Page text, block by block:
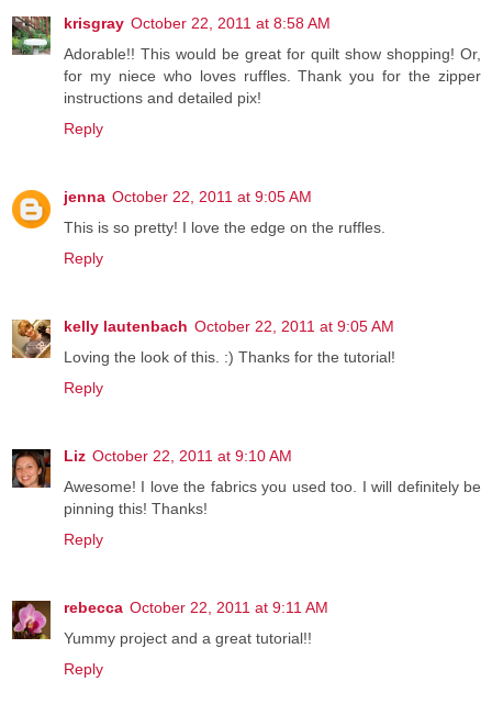
krisgray October 22, 2011 at 8:58 AM
Adorable!! This would be great for quilt show shopping! Or,
for my niece who loves ruffles. Thank you for the zipper
instructions and detailed pix!
Reply
jenna October 22, 2011 at 9:05 AM
This is so pretty! I love the edge on the ruffles.
Reply
kelly lautenbach October 22, 2011 at 9:05 AM
Loving the look of this. :) Thanks for the tutorial!
Reply
Liz October 22, 2011 at 9:10 AM
Awesome! I love the fabrics you used too. I will definitely be
pinning this! Thanks!
Reply
rebecca October 22, 2011 at 9:11 AM
Yummy project and a great tutorial!!
Reply